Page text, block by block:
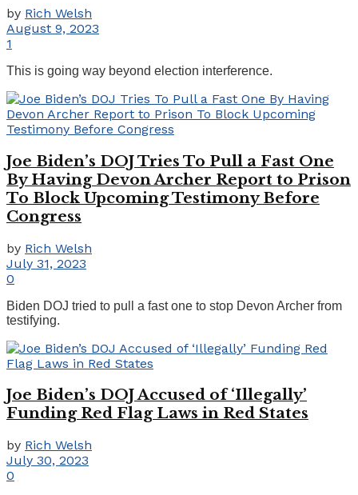
by Rich Welsh
August 9, 2023
1
This is going way beyond election interference.
Joe Biden’s DOJ Tries To Pull a Fast One
By Having Devon Archer Report to Prison
To Block Upcoming Testimony Before
Congress
by Rich Welsh
July 31, 2023
0
Biden DOJ tried to pull a fast one to stop Devon Archer from
testifying.
Joe Biden’s DOJ Accused of ‘Illegally’
Funding Red Flag Laws in Red States
by Rich Welsh
July 30, 2023
0